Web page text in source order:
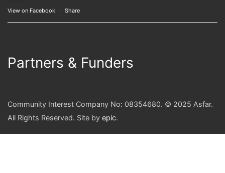
View on Facebook · Share
Partners & Funders
Community Interest Company No: 08354680. © 2025 Asfar.
All Rights Reserved. Site by epic.